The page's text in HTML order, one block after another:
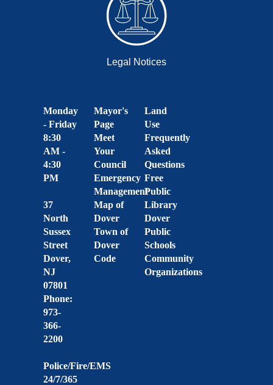
Legal Notices
Monday
- Friday
8:30
AM -
4:30
PM
37
North
Sussex
Street
Dover,
NJ
07801
Phone:
973-
366-
2200
Police/Fire/EMS
24/7/365
Mayor's
Page
Meet
Your
Council
Emergency
Management
Map of
Dover
Town of
Dover
Code
Land
Use
Frequently
Asked
Questions
Free
Public
Library
Dover
Public
Schools
Community
Organizations